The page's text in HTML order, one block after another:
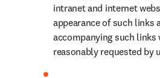
intranet and internet
appearance of such links
accompanying such links
reasonably requested by